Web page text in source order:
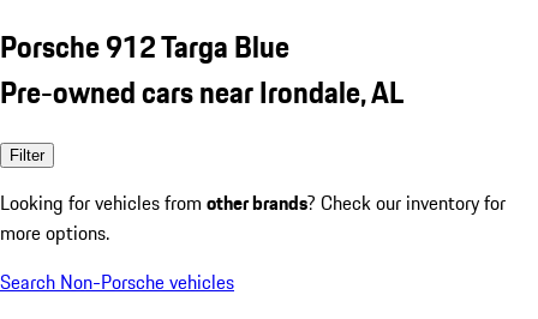
Porsche 912 Targa Blue
Pre-owned cars near Irondale, AL
Filter
Looking for vehicles from other brands? Check our inventory for
more options.
Search Non-Porsche vehicles